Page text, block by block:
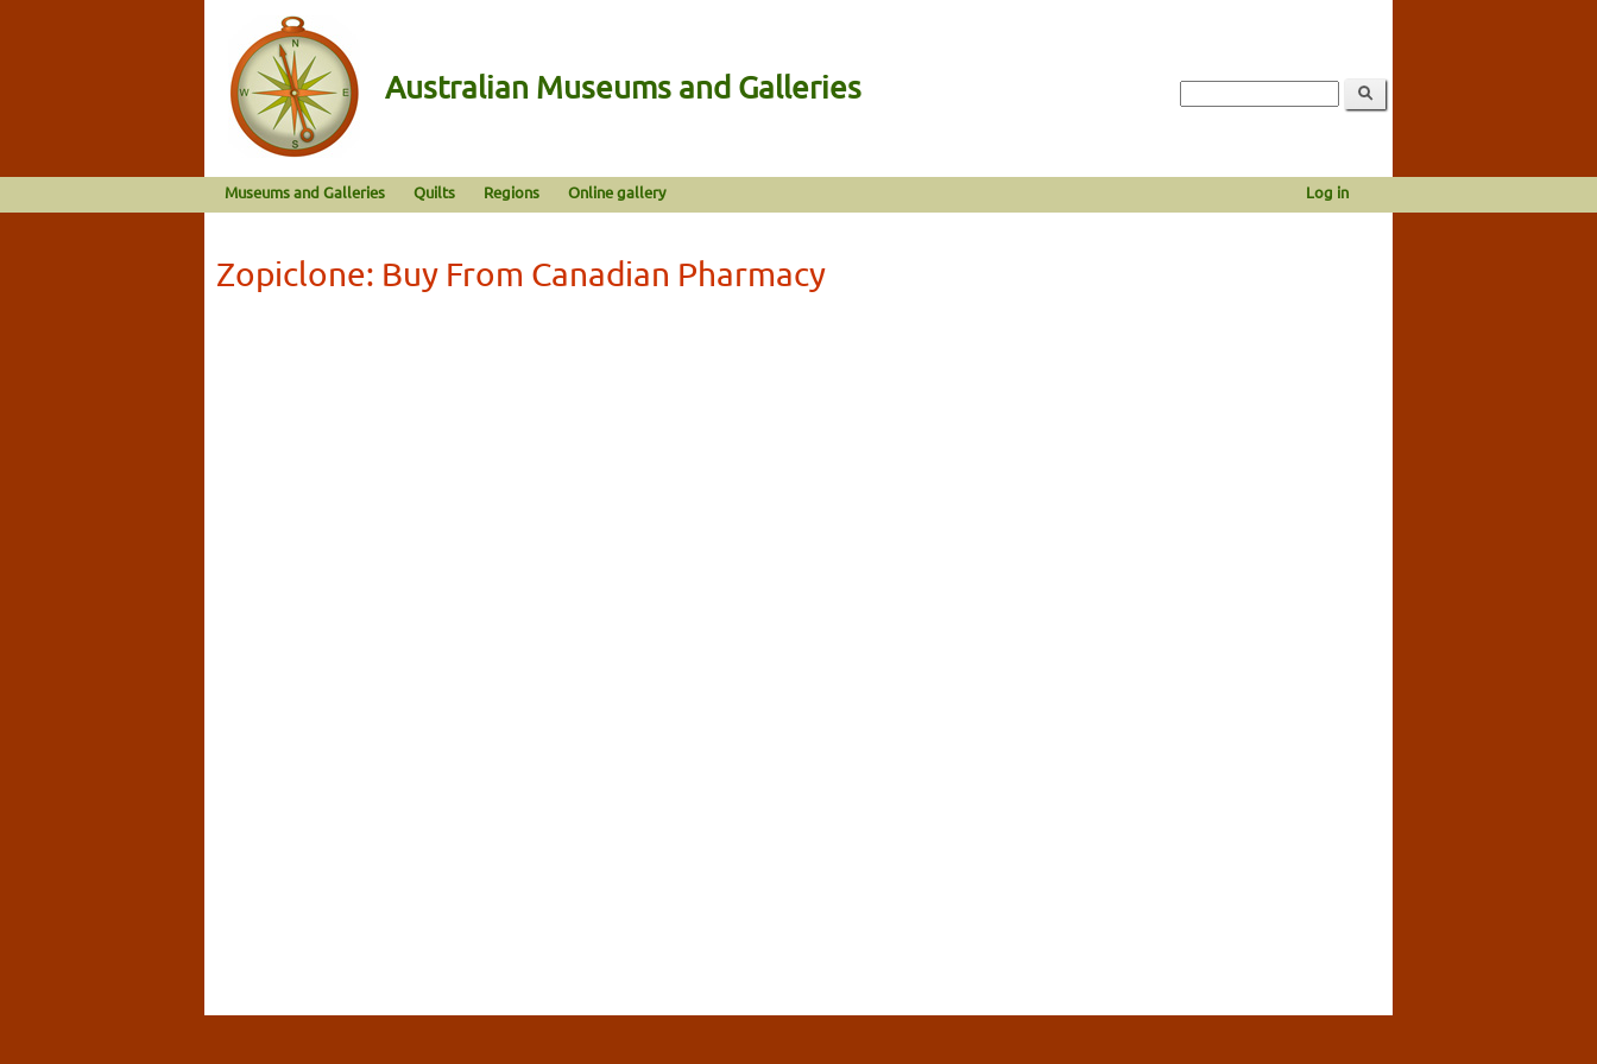
Australian Museums and Galleries
Museums and Galleries Quilts Regions Online gallery Log in
Zopiclone: Buy From Canadian Pharmacy